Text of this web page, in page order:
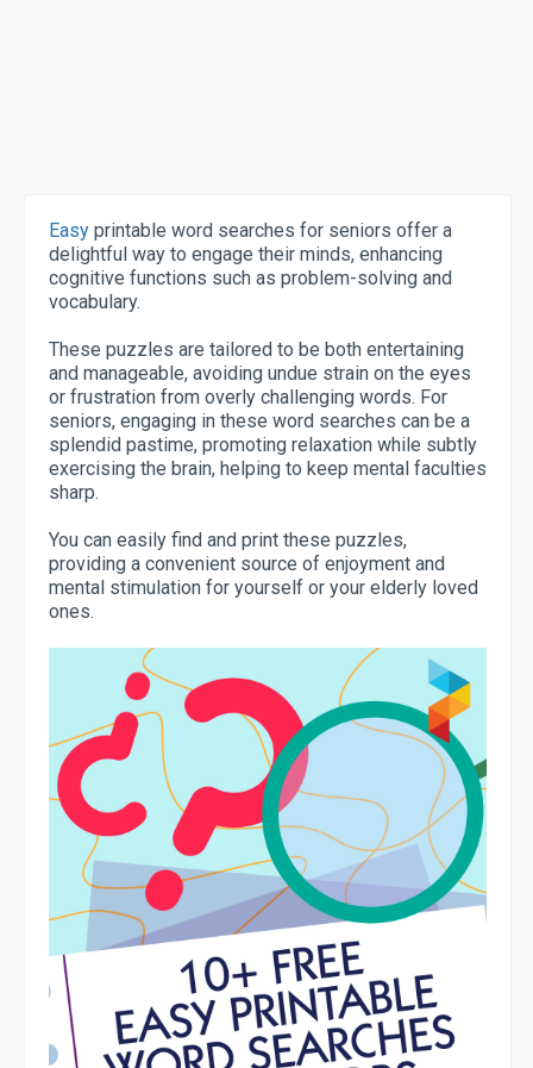
Easy printable word searches for seniors offer a
delightful way to engage their minds, enhancing
cognitive functions such as problem-solving and
vocabulary.
These puzzles are tailored to be both entertaining
and manageable, avoiding undue strain on the eyes
or frustration from overly challenging words. For
seniors, engaging in these word searches can be a
splendid pastime, promoting relaxation while subtly
exercising the brain, helping to keep mental faculties
sharp.
You can easily find and print these puzzles,
providing a convenient source of enjoyment and
mental stimulation for yourself or your elderly loved
ones.